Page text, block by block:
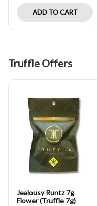
ADD TO CART
Truffle Offers
Jealousy Runtz 7g
Flower (Truffle 7g)